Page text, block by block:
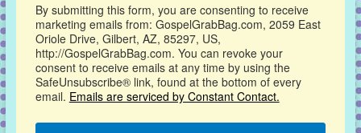
By submitting this form, you are consenting to receive
marketing emails from: GospelGrabBag.com, 2059 East
Oriole Drive, Gilbert, AZ, 85297, US,
http://GospelGrabBag.com. You can revoke your
consent to receive emails at any time by using the
SafeUnsubscribe® link, found at the bottom of every
email. Emails are serviced by Constant Contact.